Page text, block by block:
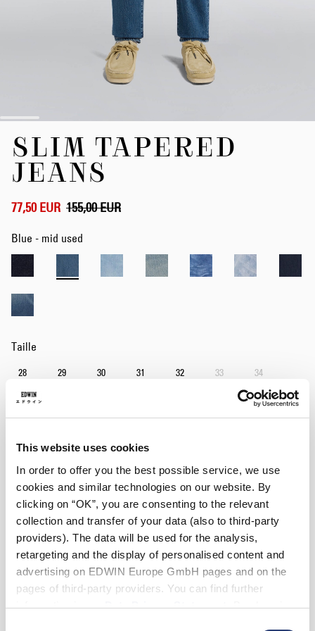
This website uses cookies
In order to offer you the best possible service, we use
cookies and similar technologies on our website. By
clicking on “OK”, you are consenting to the relevant
collection and transfer of your data (also to third-party
providers). The data will be used for the analysis,
retargeting and the display of personalised content and
advertising on EDWIN Europe GmbH pages and on the
pages of third-party providers. You can find further
information in ourData Privacy Statement. By changing
beginning
images
SLIM TAPERED
JEANS
77,50 EUR 155,00 EUR
Blue - mid used
Taille
28 29 30 31 32 33 34
36
32 34
Ajouter au panier
Julius mesure 184cm et porte la taille 32/32.
Détails